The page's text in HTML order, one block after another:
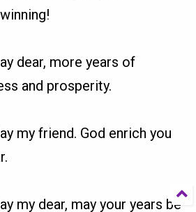
dear, more years of
and prosperity.
my friend. God enrich you
my dear, may your years be